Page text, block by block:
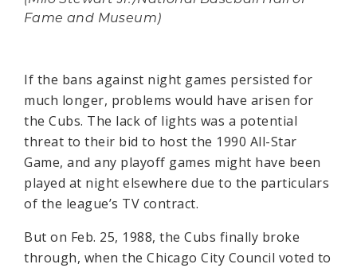
Fame and Museum)
If the bans against night games persisted for
much longer, problems would have arisen for
the Cubs. The lack of lights was a potential
threat to their bid to host the 1990 All-Star
Game, and any playoff games might have been
played at night elsewhere due to the particulars
of the league’s TV contract.
But on Feb. 25, 1988, the Cubs finally broke
through, when the Chicago City Council voted to